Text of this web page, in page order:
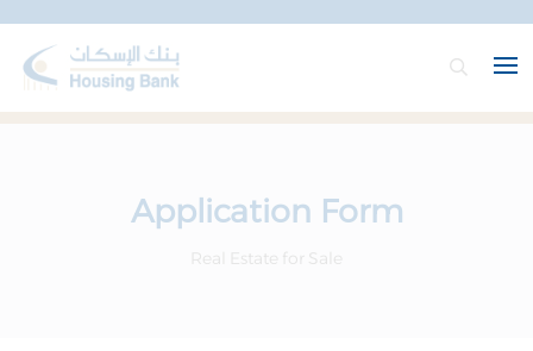
Application Form
Real Estate for Sale